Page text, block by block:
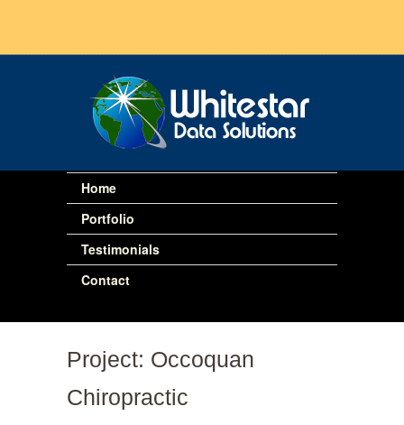
Home
Portfolio
Testimonials
Contact
Project: Occoquan
Chiropractic